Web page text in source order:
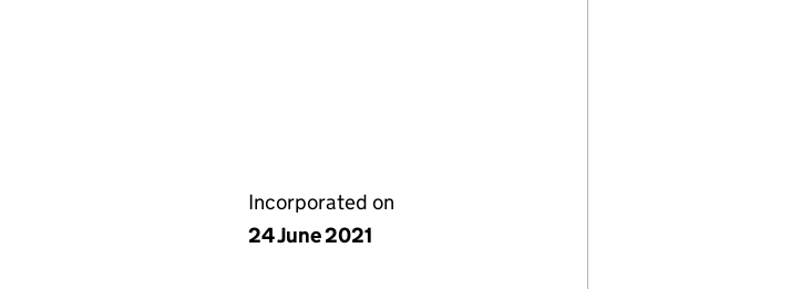
Incorporated on
24 June 2021